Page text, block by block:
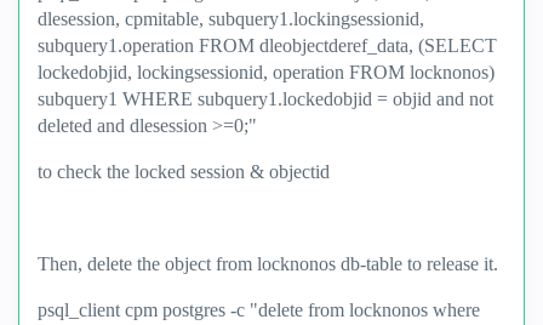
dlesession, cpmitable, subquery1.lockingsessionid,
subquery1.operation FROM dleobjectderef_data, (SELECT
lockedobjid, lockingsessionid, operation FROM locknonos)
subquery1 WHERE subquery1.lockedobjid = objid and not
deleted and dlesession >=0;"
to check the locked session & objectid
Then, delete the object from locknonos db-table to release it.
psql_client cpm postgres -c "delete from locknonos where